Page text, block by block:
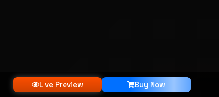
Live Preview Buy Now